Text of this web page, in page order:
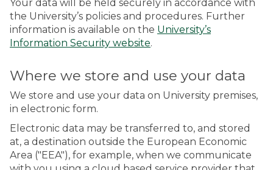
Your data will be held securely in accordance with
the University’s policies and procedures. Further
information is available on the University’s
Information Security website.
Where we store and use your data
We store and use your data on University premises,
in electronic form.
Electronic data may be transferred to, and stored
at, a destination outside the European Economic
Area ("EEA"), for example, when we communicate